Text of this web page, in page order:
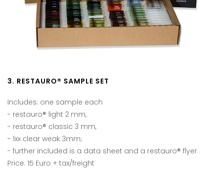
3. RESTAURO® SAMPLE SET
Includes: one sample each
- restauro® light 2 mm,
- restauro® classic 3 mm,
- 1xx clear weak 3mm;
- further included is a data sheet and a restauro® flyer
Price: 15 Euro + tax/freight